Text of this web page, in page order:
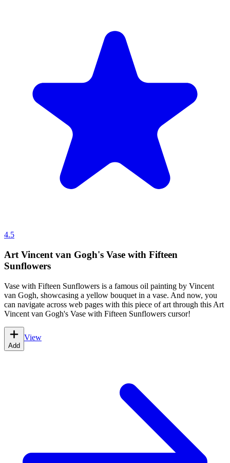
4.5
Art Vincent van Gogh's Vase with Fifteen
Sunflowers
Vase with Fifteen Sunflowers is a famous oil painting by Vincent
van Gogh, showcasing a yellow bouquet in a vase. And now, you
can navigate across web pages with this piece of art through this Art
Vincent van Gogh's Vase with Fifteen Sunflowers cursor!
Add
View